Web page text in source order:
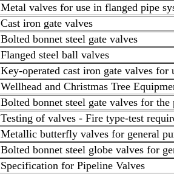
Metal valves for use in flanged pipe
Cast iron gate valves
Bolted bonnet steel gate valves
Flanged steel ball valves
Key-operated cast iron gate valves for
Wellhead and Christmas Tree
Bolted bonnet steel gate valves for
Testing of valves - Fire type-test
Metallic butterfly valves for general
Bolted bonnet steel globe valves for
Specification for Pipeline Valves